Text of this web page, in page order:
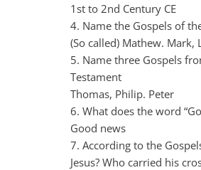
1st to 2nd Century CE
4. Name the Gospels of
(So called) Mathew. Mark,
5. Name three Gospels
Testament
Thomas, Philip. Peter
6. What does the word
Good news
7. According to the
Jesus? Who carried his